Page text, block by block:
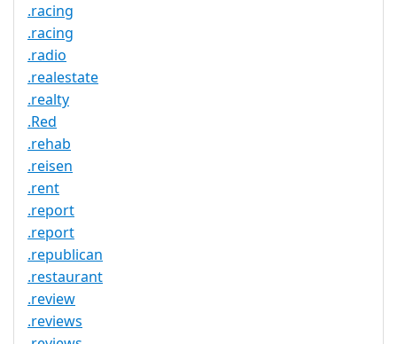
.racing
.racing
.radio
.realestate
.realty
.Red
.rehab
.reisen
.rent
.report
.report
.republican
.restaurant
.review
.reviews